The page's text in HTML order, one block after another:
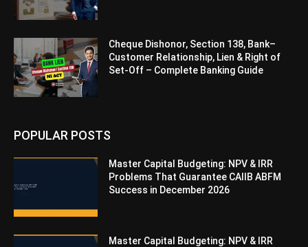
Cheque Dishonor, Section 138, Bank–
Customer Relationship, Lien & Right of
Set-Off – Complete Banking Guide
POPULAR POSTS
Master Capital Budgeting: NPV & IRR
Problems That Guarantee CAIIB ABFM
Success in December 2026
Master Capital Budgeting: NPV & IRR